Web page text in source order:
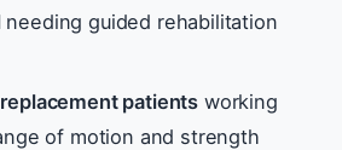
needing guided rehabilitation
patients working
of motion and strength